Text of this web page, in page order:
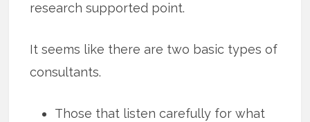
research supported point.
It seems like there are two basic types of
consultants.
Those that listen carefully for what